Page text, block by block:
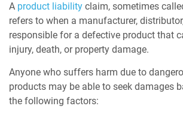
A product liability claim, sometimes
refers to when a manufacturer,
responsible for a defective product that
injury, death, or property damage.
Anyone who suffers harm due to
products may be able to seek damages
the following factors: